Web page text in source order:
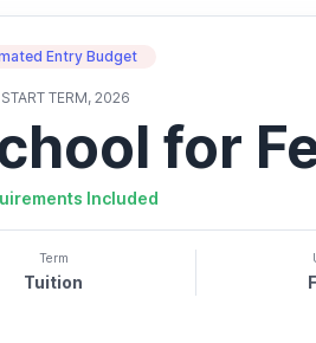
Entry Budget
TERM, 2026
for
Included
Term
Tuition